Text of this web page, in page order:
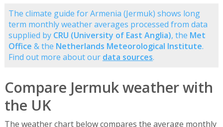
The climate guide for Armenia (Jermuk) shows long
term monthly weather averages processed from data
supplied by CRU (University of East Anglia), the Met
Office & the Netherlands Meteorological Institute.
Find out more about our data sources.
Compare Jermuk weather with
the UK
The weather chart below compares the average monthly